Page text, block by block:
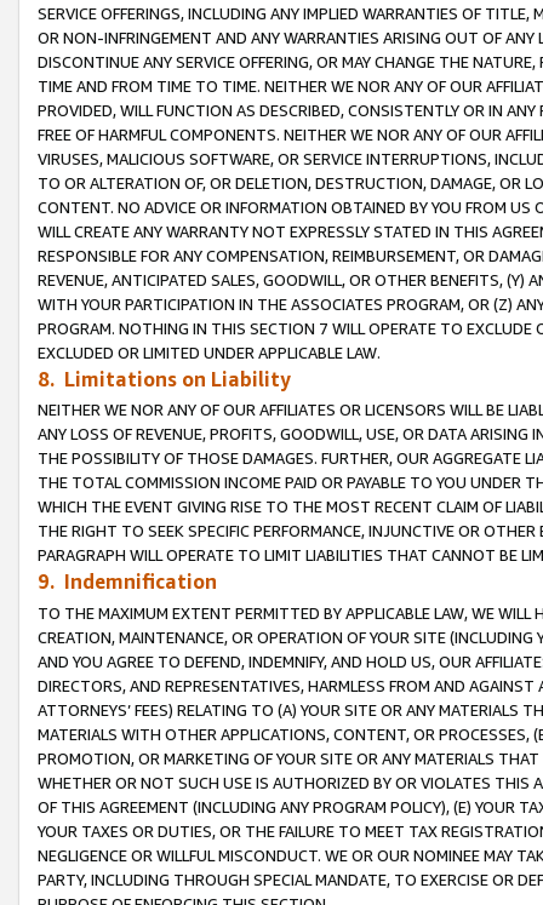
SERVICE OFFERINGS, INCLUDING ANY IMPLIED WARRANTIES OF
OR NON-INFRINGEMENT AND ANY WARRANTIES ARISING OUT OF ANY
DISCONTINUE ANY SERVICE OFFERING, OR MAY CHANGE THE
TIME AND FROM TIME TO TIME. NEITHER WE NOR ANY OF OUR
PROVIDED, WILL FUNCTION AS DESCRIBED, CONSISTENTLY OR IN
FREE OF HARMFUL COMPONENTS. NEITHER WE NOR ANY OF OUR
VIRUSES, MALICIOUS SOFTWARE, OR SERVICE INTERRUPTIONS,
TO OR ALTERATION OF, OR DELETION, DESTRUCTION, DAMAGE, OR
CONTENT. NO ADVICE OR INFORMATION OBTAINED BY YOU FROM
WILL CREATE ANY WARRANTY NOT EXPRESSLY STATED IN THIS
RESPONSIBLE FOR ANY COMPENSATION, REIMBURSEMENT, OR
REVENUE, ANTICIPATED SALES, GOODWILL, OR OTHER BENEFITS,
WITH YOUR PARTICIPATION IN THE ASSOCIATES PROGRAM, OR (Z)
PROGRAM. NOTHING IN THIS SECTION 7 WILL OPERATE TO
EXCLUDED OR LIMITED UNDER APPLICABLE LAW.
8. Limitations on Liability
NEITHER WE NOR ANY OF OUR AFFILIATES OR LICENSORS WILL BE
ANY LOSS OF REVENUE, PROFITS, GOODWILL, USE, OR DATA ARISING
THE POSSIBILITY OF THOSE DAMAGES. FURTHER, OUR AGGREGATE
THE TOTAL COMMISSION INCOME PAID OR PAYABLE TO YOU UNDER
WHICH THE EVENT GIVING RISE TO THE MOST RECENT CLAIM OF
THE RIGHT TO SEEK SPECIFIC PERFORMANCE, INJUNCTIVE OR
PARAGRAPH WILL OPERATE TO LIMIT LIABILITIES THAT CANNOT BE
9. Indemnification
TO THE MAXIMUM EXTENT PERMITTED BY APPLICABLE LAW, WE WILL
CREATION, MAINTENANCE, OR OPERATION OF YOUR SITE (INCLUDING
AND YOU AGREE TO DEFEND, INDEMNIFY, AND HOLD US, OUR
DIRECTORS, AND REPRESENTATIVES, HARMLESS FROM AND
ATTORNEYS’ FEES) RELATING TO (A) YOUR SITE OR ANY MATERIALS
MATERIALS WITH OTHER APPLICATIONS, CONTENT, OR PROCESSES,
PROMOTION, OR MARKETING OF YOUR SITE OR ANY MATERIALS
WHETHER OR NOT SUCH USE IS AUTHORIZED BY OR VIOLATES THIS
OF THIS AGREEMENT (INCLUDING ANY PROGRAM POLICY), (E) YOUR
YOUR TAXES OR DUTIES, OR THE FAILURE TO MEET TAX
NEGLIGENCE OR WILLFUL MISCONDUCT. WE OR OUR NOMINEE MAY
PARTY, INCLUDING THROUGH SPECIAL MANDATE, TO EXERCISE OR